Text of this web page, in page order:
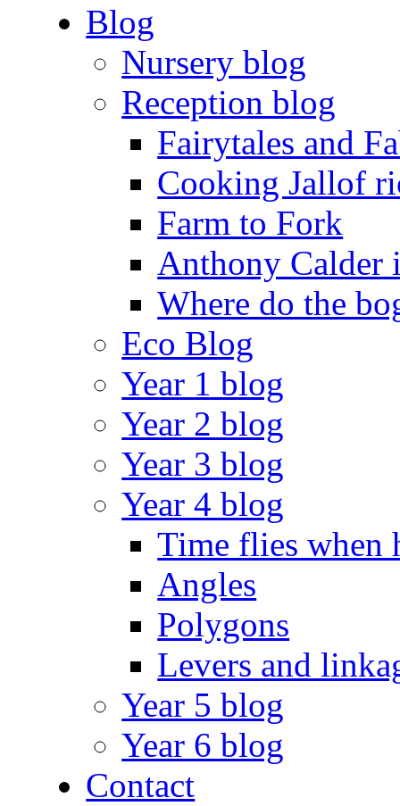
Blog
Nursery blog
Reception blog
Fairytales and
Cooking Jallof
Farm to Fork
Anthony Calder
Where do the
Eco Blog
Year 1 blog
Year 2 blog
Year 3 blog
Year 4 blog
Time flies when
Angles
Polygons
Levers and
Year 5 blog
Year 6 blog
Contact